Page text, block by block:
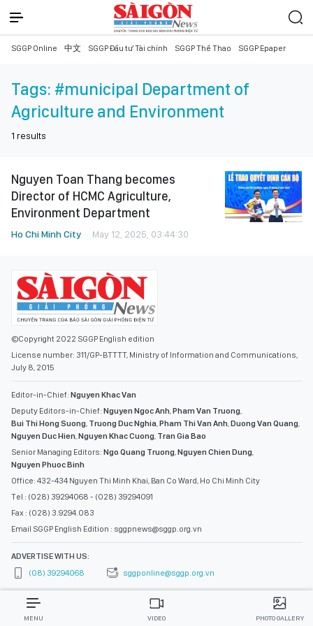
SGGP Online 中文 SGGP Đầu tư Tài chính SGGP Thể Thao SGGP Epaper
Tags: #municipal Department of
Agriculture and Environment
1 results
Nguyen Toan Thang becomes
Director of HCMC Agriculture,
Environment Department
Ho Chi Minh City May 12, 2025, 03:44:30
©Copyright 2022 SGGP English edition
License number: 311/GP-BTTTT, Ministry of Information and Communications,
July 8, 2015
Editor-in-Chief: Nguyen Khac Van
Deputy Editors-in-Chief: Nguyen Ngoc Anh,Pham Van Truong,
Bui Thi Hong Suong, Truong Duc Nghia,Pham Thi Van Anh,Duong Van Quang,
Nguyen Duc Hien,Nguyen Khac Cuong, Tran Gia Bao
Senior Managing Editors: Ngo Quang Truong,Nguyen Chien Dung,
Nguyen Phuoc Binh
Office: 432-434 Nguyen Thi Minh Khai, Ban Co Ward, Ho Chi Minh City
Tel : (028) 39294068 - (028) 39294091
Fax : (028) 3.9294.083
Email SGGP English Edition : sggpnews@sggp.org.vn
ADVERTISE WITH US:
(08) 39294068
sggponline@sggp.org.vn
MENU VIDEO PHOTO GALLERY